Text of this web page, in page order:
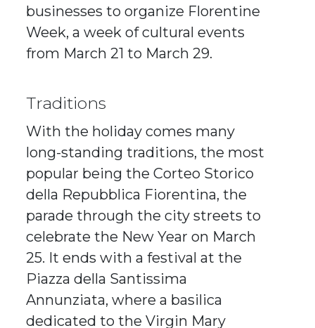
businesses to organize Florentine
Week, a week of cultural events
from March 21 to March 29.
Traditions
With the holiday comes many
long-standing traditions, the most
popular being the Corteo Storico
della Repubblica Fiorentina, the
parade through the city streets to
celebrate the New Year on March
25. It ends with a festival at the
Piazza della Santissima
Annunziata, where a basilica
dedicated to the Virgin Mary